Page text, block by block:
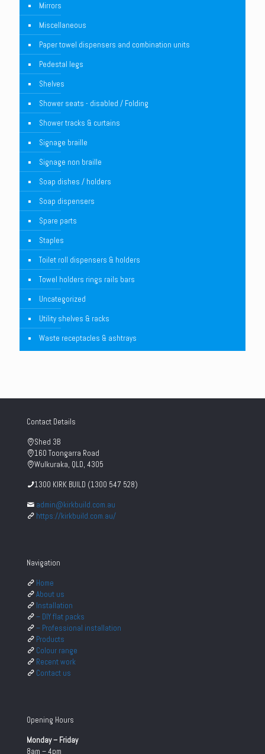
Mirrors
Miscellaneous
Paper towel dispensers and combination units
Pedestal legs
Shelves
Shower seats - disabled / Folding
Shower tracks & curtains
Signage braille
Signage non braille
Soap dishes / holders
Soap dispensers
Spare parts
Staples
Toilet roll dispensers & holders
Towel holders rings rails bars
Uncategorized
Utility shelves & racks
Waste receptacles & ashtrays
Contact Details
Shed 3B
160 Toongarra Road
Wulkuraka, QLD, 4305
1300 KIRK BUILD (1300 547 528)
admin@kirkbuild.com.au
https://kirkbuild.com.au/
Navigation
Home
About us
Installation
– DIY flat packs
– Professional installation
Products
Colour range
Recent work
Contact us
Opening Hours
Monday – Friday
8am – 4pm